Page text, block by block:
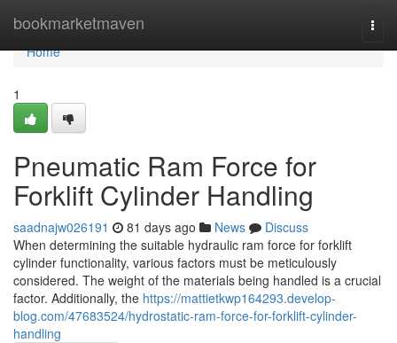
bookmarketmaven
Home
Home
1
Pneumatic Ram Force for
Forklift Cylinder Handling
saadnajw026191 81 days ago News
Discuss
When determining the suitable hydraulic ram force for forklift
cylinder functionality, various factors must be meticulously
considered. The weight of the materials being handled is a crucial
factor. Additionally, the https://mattietkwp164293.develop-
blog.com/47683524/hydrostatic-ram-force-for-forklift-cylinder-
handling